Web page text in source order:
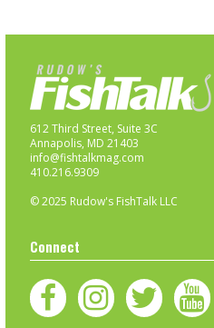
612 Third Street, Suite 3C
Annapolis, MD 21403
info@fishtalkmag.com
410.216.9309
© 2025 Rudow's FishTalk LLC
Connect